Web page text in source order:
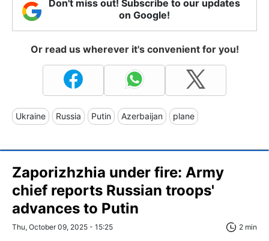
Don't miss out! Subscribe to our updates
on Google!
Or read us wherever it's convenient for you!
Ukraine Russia Putin Azerbaijan plane
Zaporizhzhia under fire: Army
chief reports Russian troops'
advances to Putin
Thu, October 09, 2025 - 15:25 2 min